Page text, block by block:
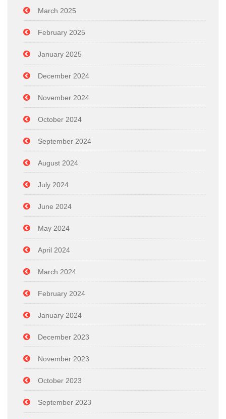
March 2025
February 2025
January 2025
December 2024
November 2024
October 2024
September 2024
August 2024
July 2024
June 2024
May 2024
April 2024
March 2024
February 2024
January 2024
December 2023
November 2023
October 2023
September 2023